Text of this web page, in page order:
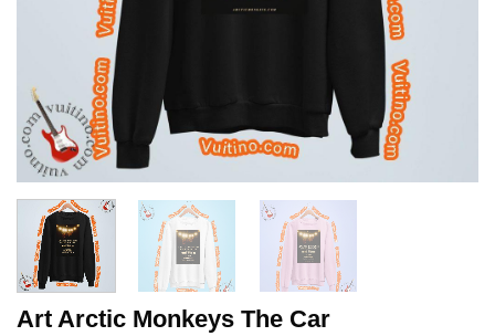
Art Arctic Monkeys The Car